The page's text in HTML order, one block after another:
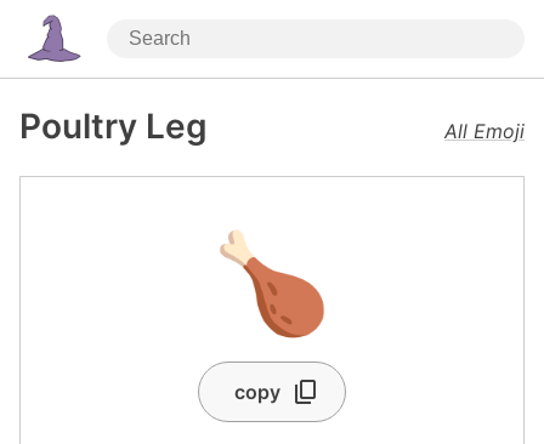
Poultry Leg All Emoji
🍗
copy